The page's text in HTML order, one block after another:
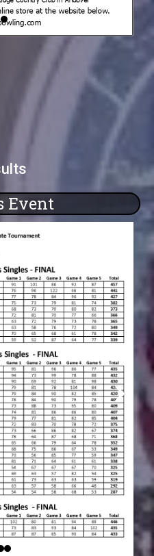
Event